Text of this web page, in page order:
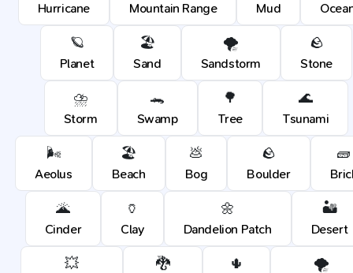
Hurricane Mountain Range Mud
🪐
Planet
🏖️
Sand
🌪️
Sandstorm
🪨
Stone
⛈️
Storm
🐊
Swamp
🌳
Tree
🌊
Tsunami
🌬️
Aeolus
🏖️
Beach
💩
Bog
🪨
Boulder
🧱
🌋
Cinder
🏺
Clay
🌼
Dandelion Patch
🏜️
Desert
💥 🐉 🌵 🌪️